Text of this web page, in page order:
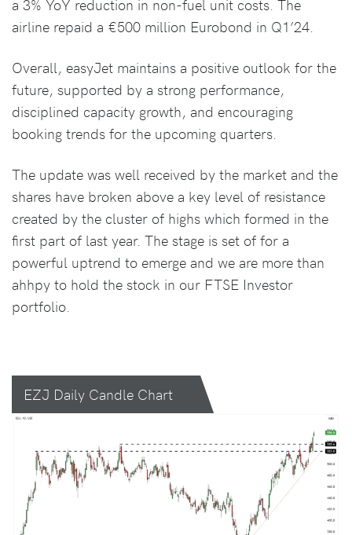
a 3% YoY reduction in non-fuel unit costs. The
airline repaid a €500 million Eurobond in Q1’24.
Overall, easyJet maintains a positive outlook for the
future, supported by a strong performance,
disciplined capacity growth, and encouraging
booking trends for the upcoming quarters.
The update was well received by the market and the
shares have broken above a key level of resistance
created by the cluster of highs which formed in the
first part of last year. The stage is set of for a
powerful uptrend to emerge and we are more than
ahhpy to hold the stock in our FTSE Investor
portfolio.
EZJ Daily Candle Chart